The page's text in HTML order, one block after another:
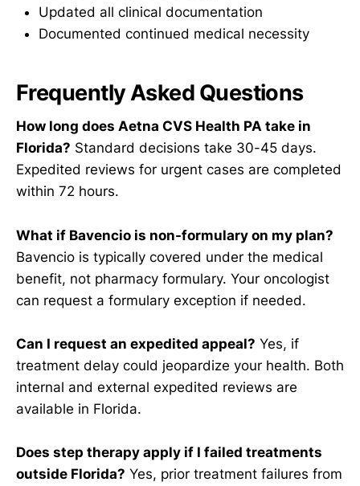
Updated all clinical documentation
Documented continued medical necessity
Frequently Asked Questions
How long does Aetna CVS Health PA take in
Florida? Standard decisions take 30-45 days.
Expedited reviews for urgent cases are completed
within 72 hours.
What if Bavencio is non-formulary on my plan?
Bavencio is typically covered under the medical
benefit, not pharmacy formulary. Your oncologist
can request a formulary exception if needed.
Can I request an expedited appeal? Yes, if
treatment delay could jeopardize your health. Both
internal and external expedited reviews are
available in Florida.
Does step therapy apply if I failed treatments
outside Florida? Yes, prior treatment failures from